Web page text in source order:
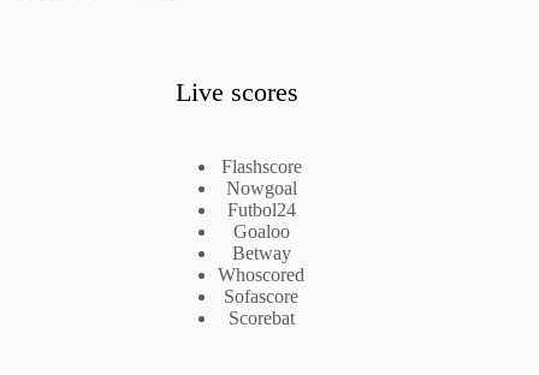
Live scores
Flashscore
Nowgoal
Futbol24
Goaloo
Betway
Whoscored
Sofascore
Scorebat